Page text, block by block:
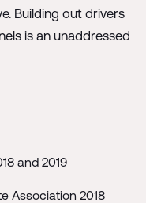
Building out drivers
is an unaddressed
and 2019
Association 2018